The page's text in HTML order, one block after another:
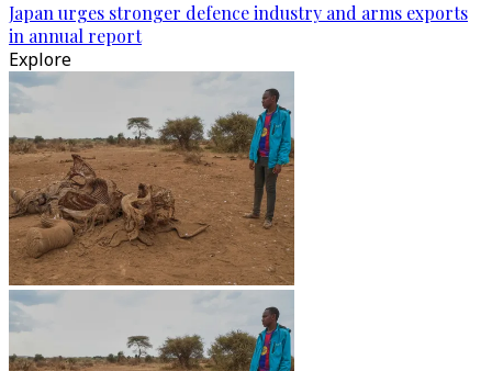
Japan urges stronger defence industry and arms exports
in annual report
Explore